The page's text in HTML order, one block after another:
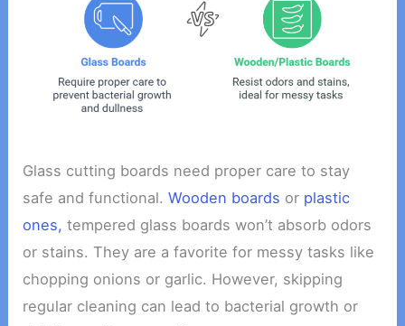
Glass cutting boards need proper care to stay
safe and functional.Wooden boards or plastic
ones, tempered glass boards won’t absorb odors
or stains. They are a favorite for messy tasks like
chopping onions or garlic. However, skipping
regular cleaning can lead to bacterial growth or